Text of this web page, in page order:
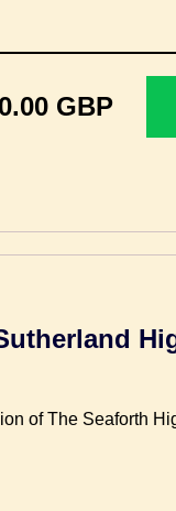
GBP
of The Seaforth